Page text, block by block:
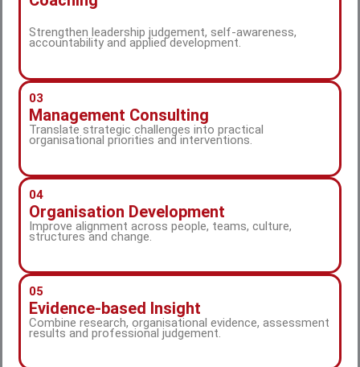
Strengthen leadership judgement, self-awareness,
accountability and applied development.
03
Management Consulting
Translate strategic challenges into practical
organisational priorities and interventions.
04
Organisation Development
Improve alignment across people, teams, culture,
structures and change.
05
Evidence-based Insight
Combine research, organisational evidence, assessment
results and professional judgement.